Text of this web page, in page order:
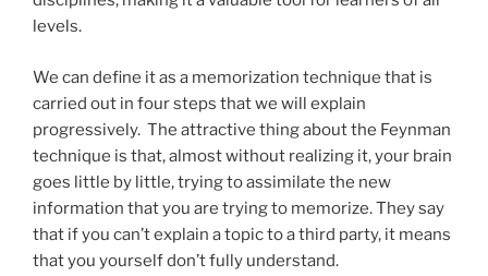
levels.
We can define it as a memorization technique that is
carried out in four steps that we will explain
progressively. The attractive thing about the Feynman
technique is that, almost without realizing it, your brain
goes little by little, trying to assimilate the new
information that you are trying to memorize. They say
that if you can’t explain a topic to a third party, it means
that you yourself don’t fully understand.